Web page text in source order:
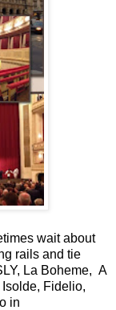
wait about
rails and tie
La Boheme, A
Fidelio,
in